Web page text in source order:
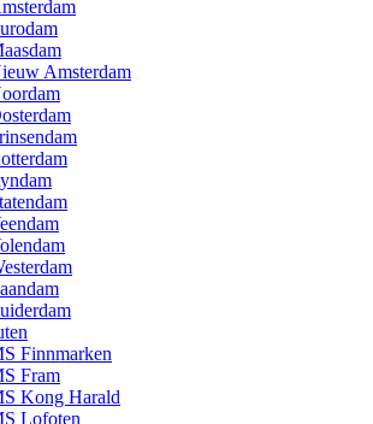
Amsterdam
Finnmarken
Fram
Kong Harald
Lofoten